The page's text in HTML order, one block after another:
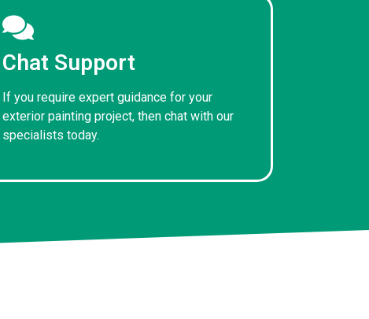
Chat Support
If you require expert guidance for your
exterior painting project, then chat with our
specialists today.